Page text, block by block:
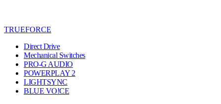
TRUEFORCE
Direct Drive
Mechanical Switches
PRO-G AUDIO
POWERPLAY 2
LIGHTSYNC
BLUE VO!CE